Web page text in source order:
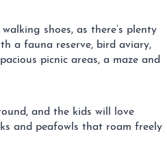
shoes, as there’s plenty
a fauna reserve, bird aviary,
picnic areas, a maze and
and the kids will love
and peafowls that roam freely